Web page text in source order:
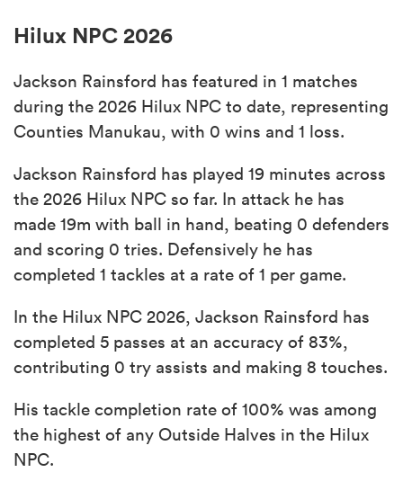
Hilux NPC 2026
Jackson Rainsford has featured in 1 matches
during the 2026 Hilux NPC to date, representing
Counties Manukau, with 0 wins and 1 loss.
Jackson Rainsford has played 19 minutes across
the 2026 Hilux NPC so far. In attack he has
made 19m with ball in hand, beating 0 defenders
and scoring 0 tries. Defensively he has
completed 1 tackles at a rate of 1 per game.
In the Hilux NPC 2026, Jackson Rainsford has
completed 5 passes at an accuracy of 83%,
contributing 0 try assists and making 8 touches.
His tackle completion rate of 100% was among
the highest of any Outside Halves in the Hilux
NPC.